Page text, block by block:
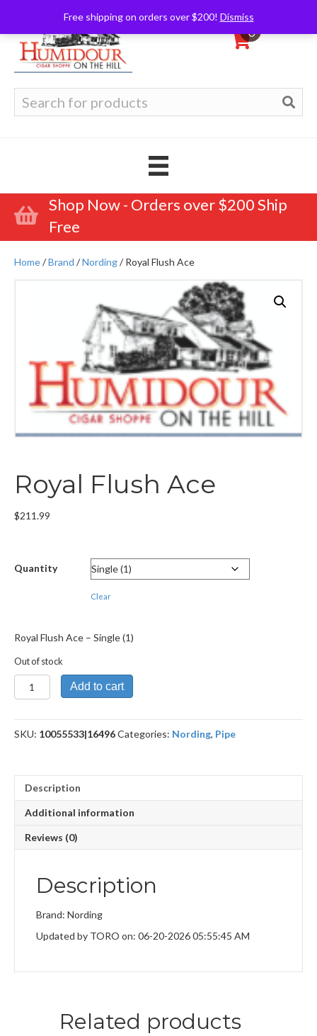
Free shipping on orders over $200! Dismiss
0
for:
Shop Now - Orders over $200 Ship
Free
Home/Brand /Nording/ Royal Flush Ace
Royal Flush Ace
$211.99
Quantity
Clear
Royal Flush Ace – Single (1)
Out of stock
Royal
Flush
quantity
Add to cart
SKU: 10055533|16496Categories: Nording, Pipe
Description
Additional information
Reviews (0)
Description
Brand: Nording
Updated by TORO on: 06-20-2026 05:55:45 AM
Related products